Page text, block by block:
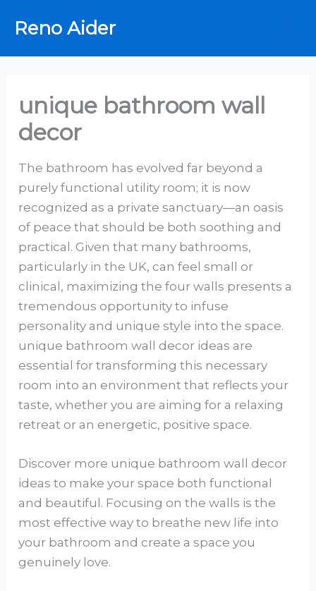
Reno Aider
unique bathroom wall
decor
The bathroom has evolved far beyond a
purely functional utility room; it is now
recognized as a private sanctuary—an oasis
of peace that should be both soothing and
practical. Given that many bathrooms,
particularly in the UK, can feel small or
clinical, maximizing the four walls presents a
tremendous opportunity to infuse
personality and unique style into the space.
unique bathroom wall decor ideas are
essential for transforming this necessary
room into an environment that reflects your
taste, whether you are aiming for a relaxing
retreat or an energetic, positive space.
Discover more unique bathroom wall decor
ideas to make your space both functional
and beautiful. Focusing on the walls is the
most effective way to breathe new life into
your bathroom and create a space you
genuinely love.